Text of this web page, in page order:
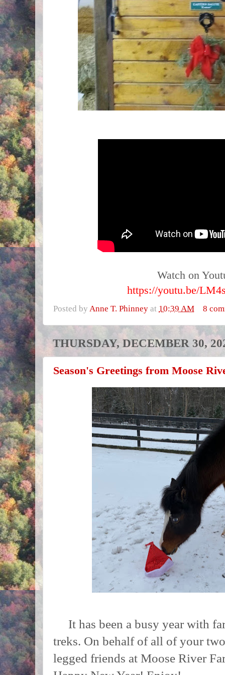
Watch on
https://youtu.be/
Posted by Anne T. Phinney at 10:39 AM 8
THURSDAY, DECEMBER 30,
Season's Greetings from Moose
It has been a busy year with
treks. On behalf of all of your
legged friends at Moose River